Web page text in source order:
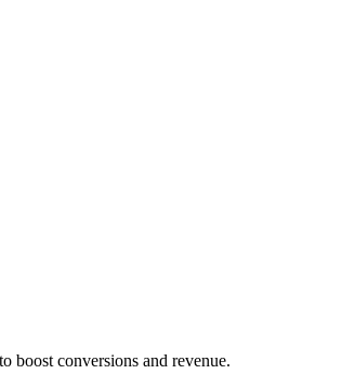
boost conversions and revenue.